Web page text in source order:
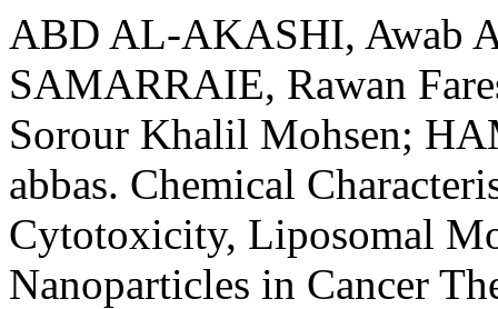
ABD AL-AKASHI, Awab
SAMARRAIE, Rawan
Sorour Khalil Mohsen;
abbas. Chemical
Cytotoxicity, Liposomal
Nanoparticles in Cancer